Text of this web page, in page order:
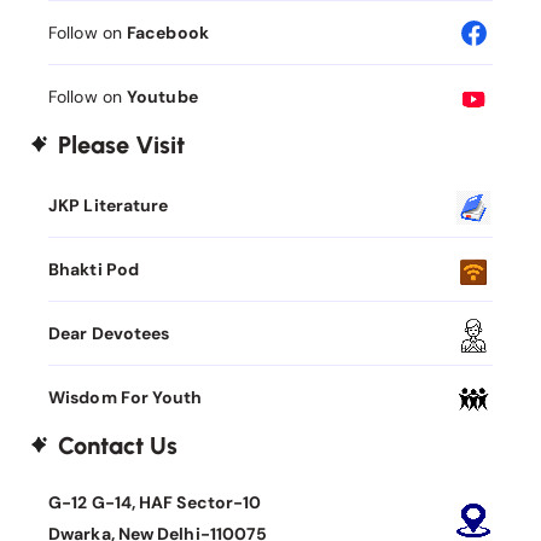
Follow on Facebook
Follow on Youtube
Please Visit
JKP Literature
Bhakti Pod
Dear Devotees
Wisdom For Youth
Contact Us
G-12 G-14, HAF Sector-10
Dwarka, New Delhi-110075